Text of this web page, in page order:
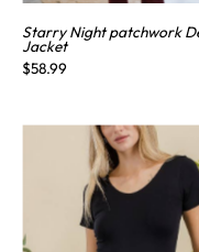
Starry Night patchwork
Jacket
$58.99